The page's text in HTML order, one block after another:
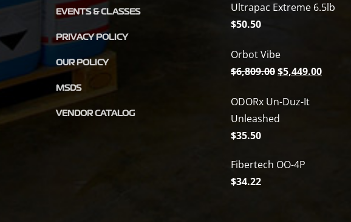
EVENTS & CLASSES
PRIVACY POLICY
OUR POLICY
MSDS
VENDOR CATALOG
Ultrapac Extreme 6.5lb
$50.50
Orbot Vibe
$6,809.00Original
was:
$6,809.00.
$5,449.00Current
ODORx Un-Duz-It
Unleashed
$35.50
Fibertech OO-4P
$34.22